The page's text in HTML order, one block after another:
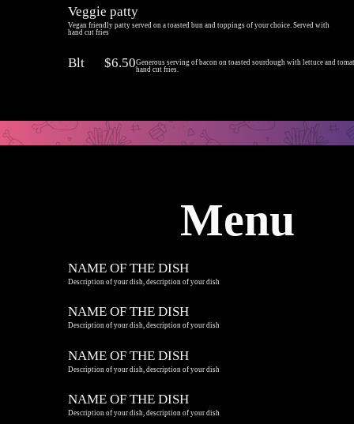
Veggie patty
Vegan friendly patty served on a toasted bun and toppings of your choice. Served with
hand cut fries
Blt $6.50Generous serving of bacon on toasted sourdough with lettuce and
hand cut fries.
Menu
NAME OF THE DISH
Description of your dish, description of your dish
NAME OF THE DISH
Description of your dish, description of your dish
NAME OF THE DISH
Description of your dish, description of your dish
NAME OF THE DISH
Description of your dish, description of your dish